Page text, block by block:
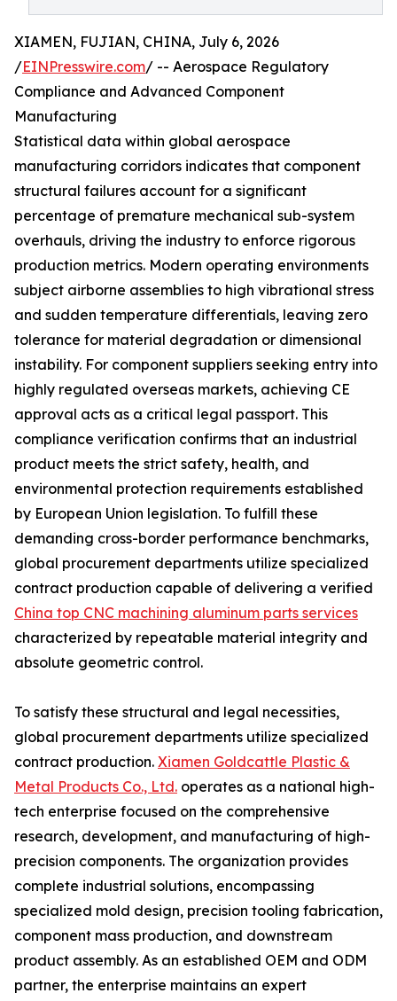
XIAMEN, FUJIAN, CHINA, July 6, 2026
/EINPresswire.com/ -- Aerospace Regulatory
Compliance and Advanced Component
Manufacturing
Statistical data within global aerospace
manufacturing corridors indicates that component
structural failures account for a significant
percentage of premature mechanical sub-system
overhauls, driving the industry to enforce rigorous
production metrics. Modern operating environments
subject airborne assemblies to high vibrational stress
and sudden temperature differentials, leaving zero
tolerance for material degradation or dimensional
instability. For component suppliers seeking entry into
highly regulated overseas markets, achieving CE
approval acts as a critical legal passport. This
compliance verification confirms that an industrial
product meets the strict safety, health, and
environmental protection requirements established
by European Union legislation. To fulfill these
demanding cross-border performance benchmarks,
global procurement departments utilize specialized
contract production capable of delivering a verified
China top CNC machining aluminum parts services
characterized by repeatable material integrity and
absolute geometric control.
To satisfy these structural and legal necessities,
global procurement departments utilize specialized
contract production. Xiamen Goldcattle Plastic &
Metal Products Co., Ltd. operates as a national high-
tech enterprise focused on the comprehensive
research, development, and manufacturing of high-
precision components. The organization provides
complete industrial solutions, encompassing
specialized mold design, precision tooling fabrication,
component mass production, and downstream
product assembly. As an established OEM and ODM
partner, the enterprise maintains an expert